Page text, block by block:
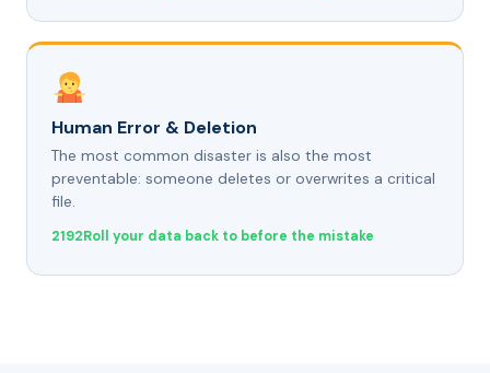
Human Error & Deletion
The most common disaster is also the most
preventable: someone deletes or overwrites a critical
file.
Roll your data back to before the mistake